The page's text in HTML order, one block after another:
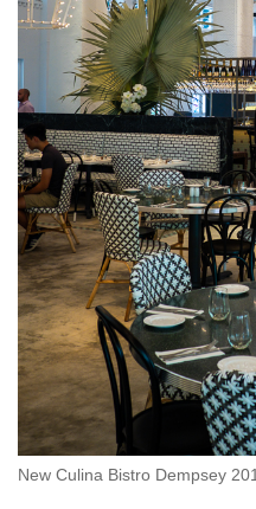
New Culina Bistro Dempsey